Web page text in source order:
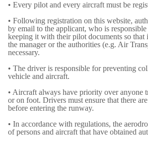
• Every pilot and every aircraft must be
• Following registration on this website,
by email to the applicant, who is
keeping it with their pilot documents so that
the manager or the authorities (e.g. Air
necessary.
• The driver is responsible for preventing
vehicle and aircraft.
• Aircraft always have priority over anyone
or on foot. Drivers must ensure that there
before entering the runway.
• In accordance with regulations, the
of persons and aircraft that have obtained